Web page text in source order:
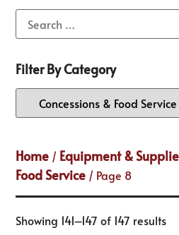
Filter By Category
Home / Equipment &
Food Service / Page 8
Showing 141–147 of 147 results